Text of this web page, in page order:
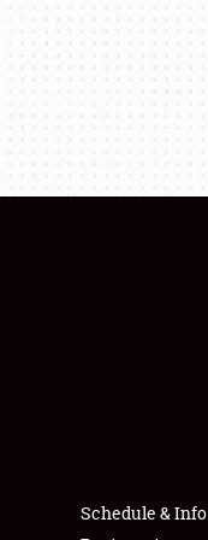
Schedule & Info